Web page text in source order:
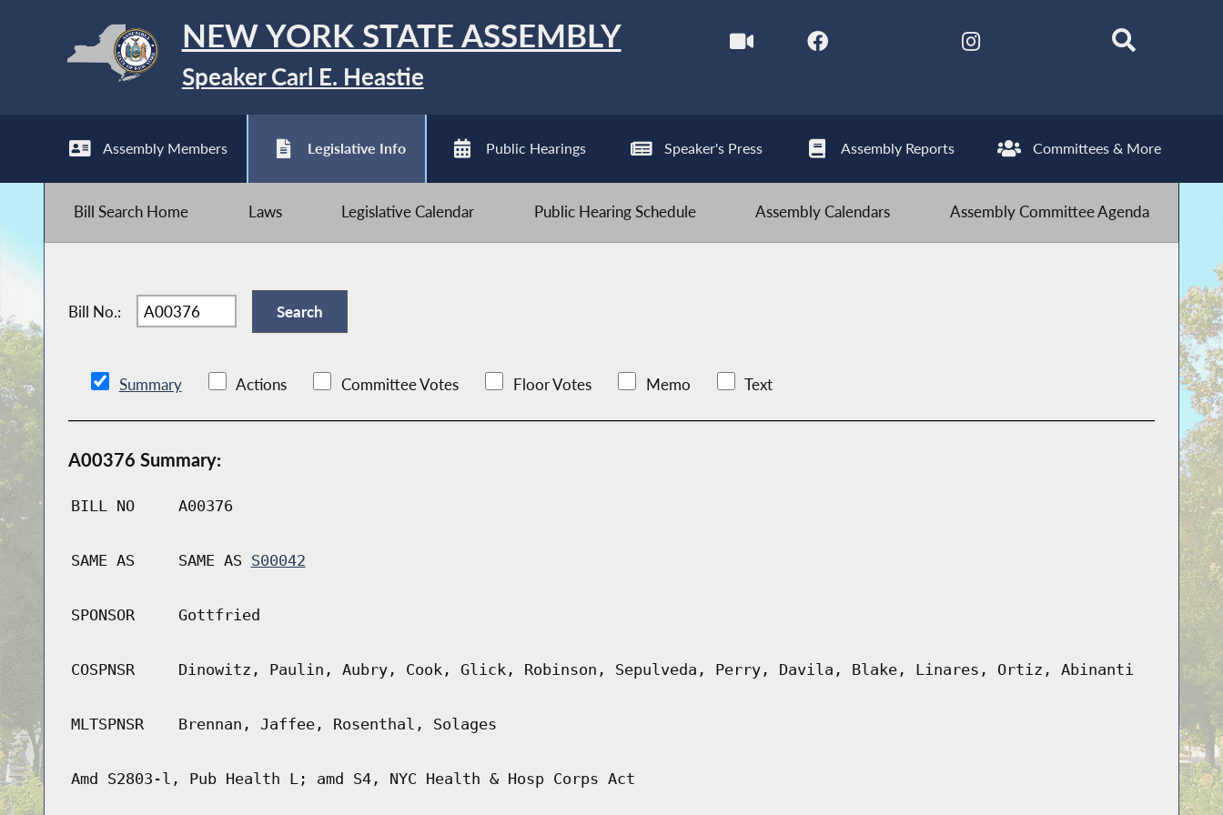
NEW YORK STATE ASSEMBLY
Speaker Carl E. Heastie
Assembly Members Legislative Info Public Hearings Speaker's Press Assembly Reports Committees & More
Bill Search Home Laws Legislative Calendar Public Hearing Schedule Assembly Calendars Assembly Committee Agenda
Bill No.:
Summary Actions Committee Votes Floor Votes Memo Text
A00376 Summary:
BILL NO A00376
SAME AS SAME AS S00042
SPONSOR Gottfried
COSPNSR Dinowitz, Paulin, Aubry, Cook, Glick, Robinson, Sepulveda, Perry, Davila, Blake, Linares, Ortiz, Abinanti
MLTSPNSR Brennan, Jaffee, Rosenthal, Solages
Amd S2803-l, Pub Health L; amd S4, NYC Health & Hosp Corps Act